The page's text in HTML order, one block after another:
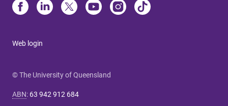
Web login
© The University of Queensland
ABN: 63 942 912 684